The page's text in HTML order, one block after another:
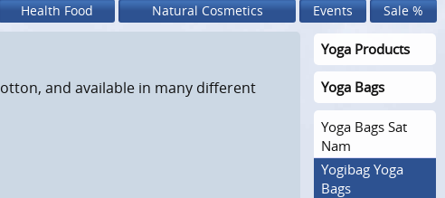
Health Food Natural Cosmetics Events Sale %
and available in many different
Yoga Products
Yoga Bags
Yoga Bags Sat
Nam
Yogibag Yoga
Bags